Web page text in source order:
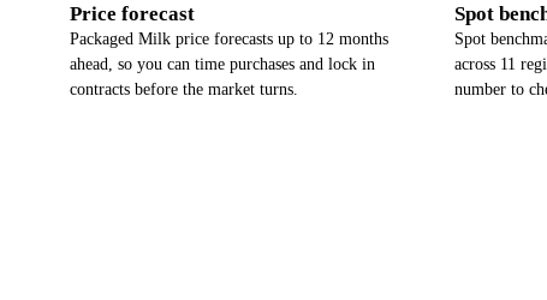
Price forecast
Packaged Milk price forecasts up to 12 months
ahead, so you can time purchases and lock in
contracts before the market turns.
Spot
Spot
across 11
number to